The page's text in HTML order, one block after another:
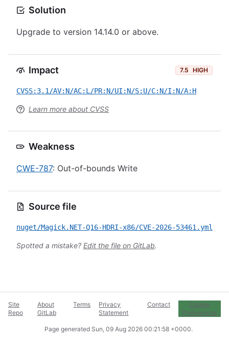
Solution
Upgrade to version 14.14.0 or above.
Impact 7.5 HIGH
CVSS:3.1/AV:N/AC:L/PR:N/UI:N/S:U/C:N/I:N/A:H
Learn more about CVSS
Weakness
CWE-787: Out-of-bounds Write
Source file
nuget/Magick.NET-Q16-HDRI-x86/CVE-2026-53461.yml
Spotted a mistake? Edit the file on GitLab.
Site
Repo
About
GitLab
Terms
Privacy
Statement
Contact
Cookie
Preferences
Page generated Sun, 09 Aug 2026 00:21:58 +0000.